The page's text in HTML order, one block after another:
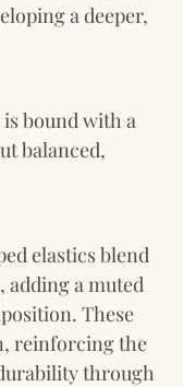
a deeper,
bound with a
balanced,
elastics blend
adding a muted
These
reinforcing the
through